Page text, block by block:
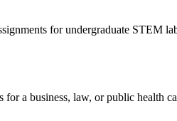
for undergraduate STEM
for a business, law, or public health